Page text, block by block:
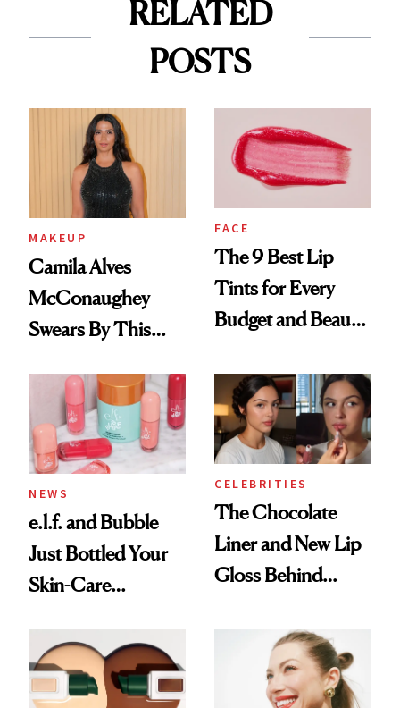
RELATED
POSTS
MAKEUP
Camila Alves
McConaughey
Swears By This
Ritual That's
Trending Big Right
Now
FACE
The 9 Best Lip
Tints for Every
Budget and Beauty
NEWS
e.l.f. and Bubble
Just Bottled Your
Skin-Care
Routine
CELEBRITIES
The Chocolate
Liner and New Lip
Gloss Behind
Ethereal
Lollapalooza Look